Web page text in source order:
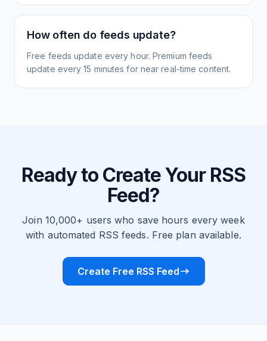
How often do feeds update?
Free feeds update every hour. Premium feeds
update every 15 minutes for near real-time content.
Ready to Create Your RSS
Feed?
Join 10,000+ users who save hours every week
with automated RSS feeds. Free plan available.
Create Free RSS Feed